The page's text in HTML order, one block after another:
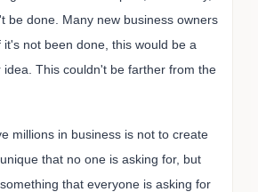
be done. Many new business owners
not been done, this would be a
idea. This couldn't be farther from the
millions in business is not to create
that no one is asking for, but
that everyone is asking for